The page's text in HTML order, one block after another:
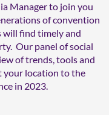
Manager to join you
of convention
will find timely and
Our panel of social
of trends, tools and
your location to the
in 2023.